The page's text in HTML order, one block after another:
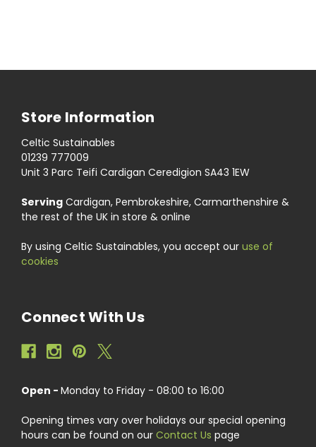
Store Information
Celtic Sustainables
01239 777009
Unit 3 Parc Teifi Cardigan Ceredigion SA43 1EW
Serving Cardigan, Pembrokeshire, Carmarthenshire &
the rest of the UK in store & online
By using Celtic Sustainables, you accept our use of
cookies
Connect With Us
Open - Monday to Friday - 08:00 to 16:00
Opening times vary over holidays our special opening
hours can be found on our Contact Us page